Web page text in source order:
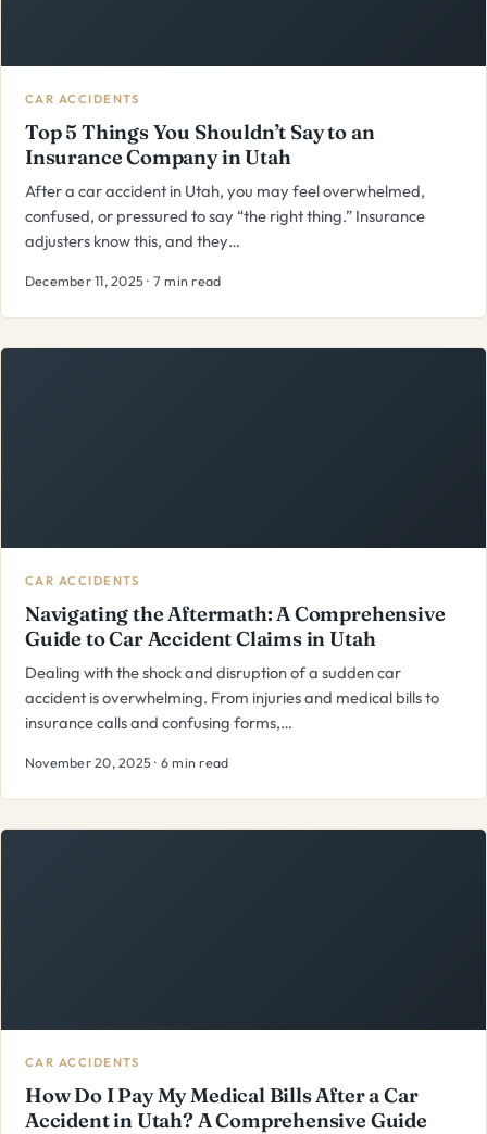
CAR ACCIDENTS
Top 5 Things You Shouldn’t Say to an
Insurance Company in Utah
After a car accident in Utah, you may feel overwhelmed,
confused, or pressured to say “the right thing.” Insurance
adjusters know this, and they…
December 11, 2025 · 7 min read
CAR ACCIDENTS
Navigating the Aftermath: A Comprehensive
Guide to Car Accident Claims in Utah
Dealing with the shock and disruption of a sudden car
accident is overwhelming. From injuries and medical bills to
insurance calls and confusing forms,…
November 20, 2025 · 6 min read
CAR ACCIDENTS
How Do I Pay My Medical Bills After a Car
Accident in Utah? A Comprehensive Guide